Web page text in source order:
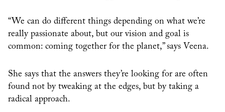
“We can do different things depending on what we’re
really passionate about, but our vision and goal is
common: coming together for the planet,” says Veena.
She says that the answers they’re looking for are often
found not by tweaking at the edges, but by taking a
radical approach.